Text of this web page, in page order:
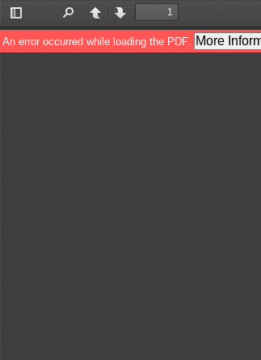
Toggle
Sidebar
PreviousNext
An error occurred while loading the PDF. More